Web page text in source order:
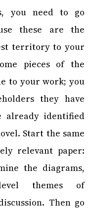
you need to go
these are the
territory to your
pieces of the
to your work; you
they have
already identified
Start the same
relevant paper:
the diagrams,
themes of
Then go